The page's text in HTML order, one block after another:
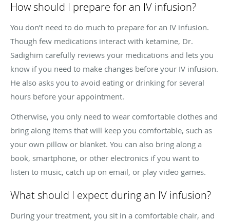
How should I prepare for an IV infusion?
You don’t need to do much to prepare for an IV infusion.
Though few medications interact with ketamine, Dr.
Sadighim carefully reviews your medications and lets you
know if you need to make changes before your IV infusion.
He also asks you to avoid eating or drinking for several
hours before your appointment.
Otherwise, you only need to wear comfortable clothes and
bring along items that will keep you comfortable, such as
your own pillow or blanket. You can also bring along a
book, smartphone, or other electronics if you want to
listen to music, catch up on email, or play video games.
What should I expect during an IV infusion?
During your treatment, you sit in a comfortable chair, and